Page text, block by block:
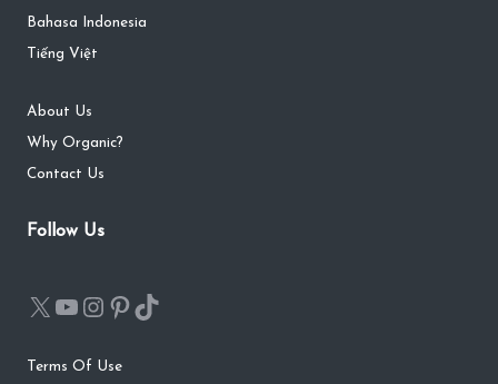
Bahasa Indonesia
Tiếng Việt
About Us
Why Organic?
Contact Us
Follow Us
Terms Of Use